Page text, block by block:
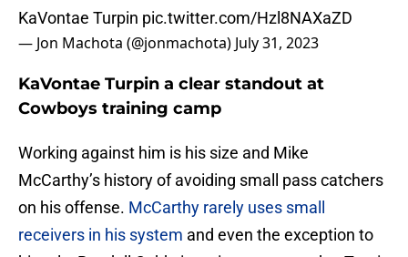
KaVontae Turpin pic.twitter.com/Hzl8NAXaZD
— Jon Machota (@jonmachota) July 31, 2023
KaVontae Turpin a clear standout at
Cowboys training camp
Working against him is his size and Mike
McCarthy’s history of avoiding small pass catchers
on his offense. McCarthy rarely uses small
receivers in his system and even the exception to